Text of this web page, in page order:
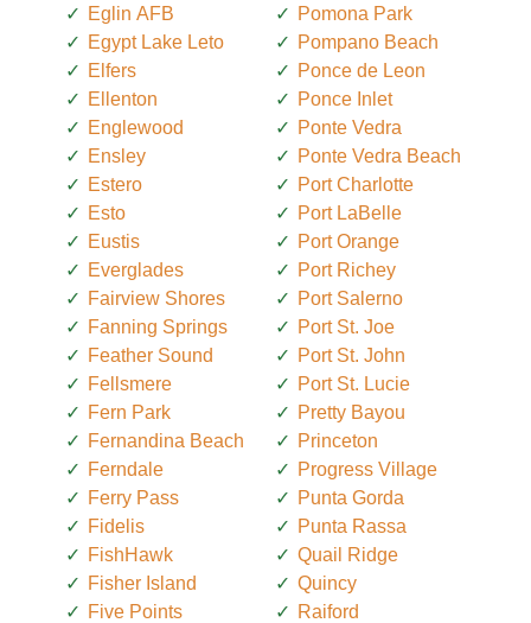
Eglin AFB
Egypt Lake Leto
Elfers
Ellenton
Englewood
Ensley
Estero
Esto
Eustis
Everglades
Fairview Shores
Fanning Springs
Feather Sound
Fellsmere
Fern Park
Fernandina Beach
Ferndale
Ferry Pass
Fidelis
FishHawk
Fisher Island
Five Points
Pomona Park
Pompano Beach
Ponce de Leon
Ponce Inlet
Ponte Vedra
Ponte Vedra Beach
Port Charlotte
Port LaBelle
Port Orange
Port Richey
Port Salerno
Port St. Joe
Port St. John
Port St. Lucie
Pretty Bayou
Princeton
Progress Village
Punta Gorda
Punta Rassa
Quail Ridge
Quincy
Raiford